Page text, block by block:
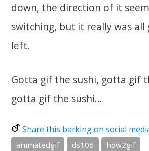
down, the direction of it
switching, but it really was
left.
Gotta gif the sushi, gotta gif
gotta gif the sushi…
Share this barking on social
animatedgif ds106 how2gif